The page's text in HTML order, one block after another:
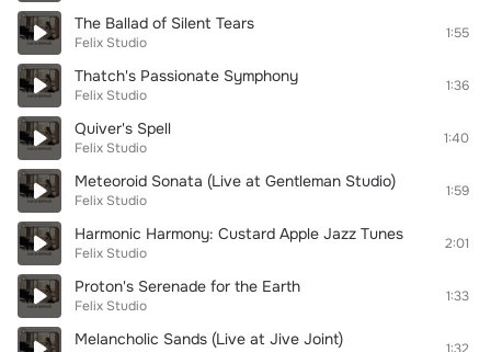
The Ballad of Silent Tears
Felix Studio
1:55
Thatch's Passionate Symphony
Felix Studio
1:36
Quiver's Spell
Felix Studio
1:40
Meteoroid Sonata (Live at Gentleman Studio)
Felix Studio
1:59
Harmonic Harmony: Custard Apple Jazz Tunes
Felix Studio
2:01
Proton's Serenade for the Earth
Felix Studio
1:33
Melancholic Sands (Live at Jive Joint)